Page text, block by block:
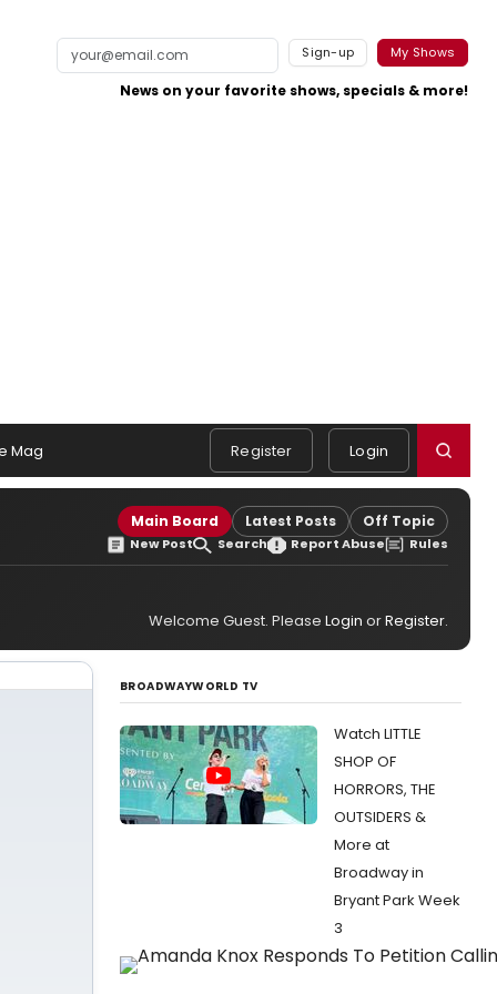
Sign-up My Shows
News on your favorite shows, specials & more!
Mag Register Login
Main Board Latest Posts Off Topic
New Post Search Report Abuse Rules
Welcome Guest. Please Login orRegister.
BROADWAYWORLD TV
Watch LITTLE
SHOP OF
HORRORS, THE
OUTSIDERS &
More at
Broadway in
Bryant Park Week
3